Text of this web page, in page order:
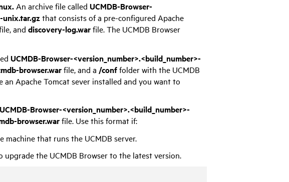
An archive file called UCMDB-Browser-
unix.tar.gzthat consists of a pre-configured Apache
and discovery-log.warfile. The UCMDB Browser
UCMDB-Browser-<version_number>.<build_number>-
browser.warfile, and a /conffolder with the UCMDB
Apache Tomcat sever installed and you want to
UCMDB-Browser-<version_number>.<build_number>-
browser.warfile. Use this format if:
machine that runs the UCMDB server.
upgrade the UCMDB Browser to the latest version.